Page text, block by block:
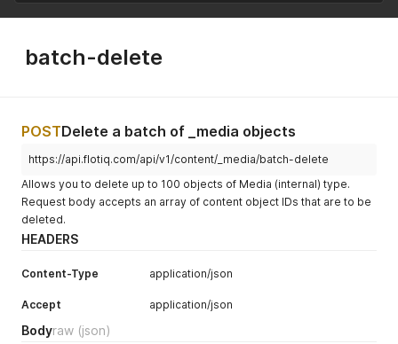
batch-delete
POSTDelete a batch of _media objects
https://api.flotiq.com/api/v1/content/_media/batch-delete
Allows you to delete up to 100 objects of Media (internal) type.
Request body accepts an array of content object IDs that are to be
deleted.
HEADERS
Content-Type application/json
Accept application/json
Bodyraw (json)